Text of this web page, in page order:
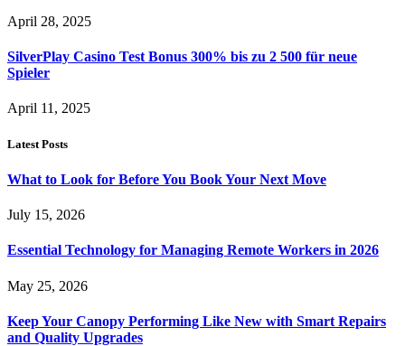
April 28, 2025
SilverPlay Casino Test Bonus 300% bis zu 2 500 für neue
Spieler
April 11, 2025
Latest Posts
What to Look for Before You Book Your Next Move
July 15, 2026
Essential Technology for Managing Remote Workers in 2026
May 25, 2026
Keep Your Canopy Performing Like New with Smart Repairs
and Quality Upgrades